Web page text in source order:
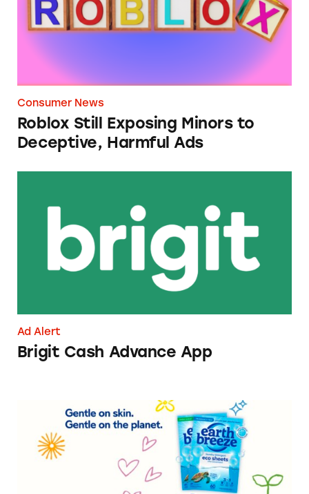
Consumer News
Roblox Still Exposing Minors to
Deceptive, Harmful Ads
Ad Alert
Brigit Cash Advance App